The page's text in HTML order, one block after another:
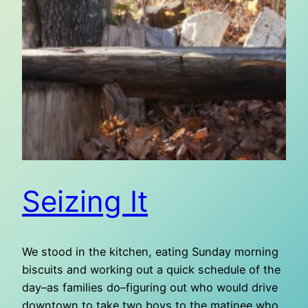
Seizing It
We stood in the kitchen, eating Sunday morning
biscuits and working out a quick schedule of the
day–as families do–figuring out who would drive
downtown to take two boys to the matinee who